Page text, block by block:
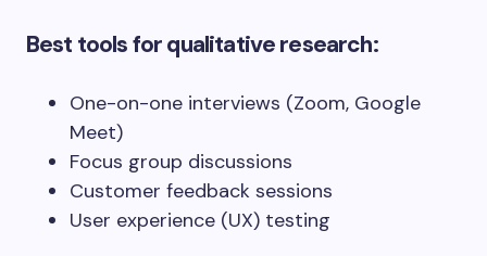
Best tools for qualitative research:
One-on-one interviews (Zoom, Google
Meet)
Focus group discussions
Customer feedback sessions
User experience (UX) testing